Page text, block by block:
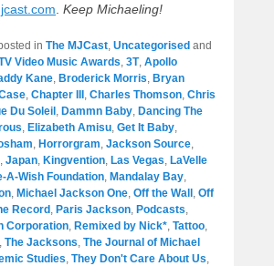
Keep Michaeling!
in The MJCast Uncategorised and
Video Music Awards 3T, Apollo
Kane Broderick Morris Bryan
Chapter III Charles Thomson Chris
Du Soleil Dammn Baby Dancing The
Elizabeth Amisu Get It Baby
Horrorgram Jackson Source
Japan Kingvention Las Vegas LaVelle
A-Wish Foundation Mandalay Bay
Michael Jackson One Off the Wall Off
Record Paris Jackson Podcasts
Corporation Remixed by Nick* Tattoo
The Jacksons The Journal of Michael
Studies They Don't Care About Us